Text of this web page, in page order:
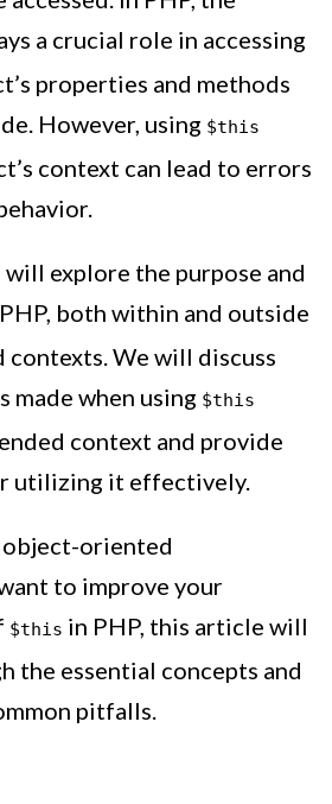
a crucial role in accessing
properties and methods
However, using $this
context can lead to errors
explore the purpose and
both within and outside
We will discuss
made when using $this
context and provide
utilizing it effectively.
object-oriented
to improve your
$this in PHP, this article will
the essential concepts and
pitfalls.